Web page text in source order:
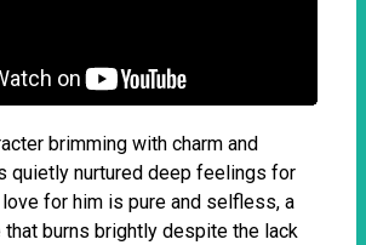
brimming with charm and
quietly nurtured deep feelings for
love for him is pure and selfless, a
that burns brightly despite the lack